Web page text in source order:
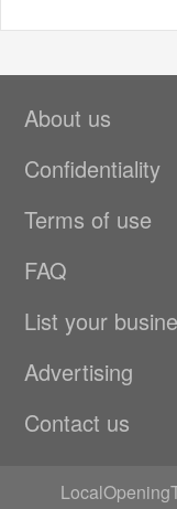
About us
Confidentiality
Terms of use
FAQ
List your
Advertising
Contact us